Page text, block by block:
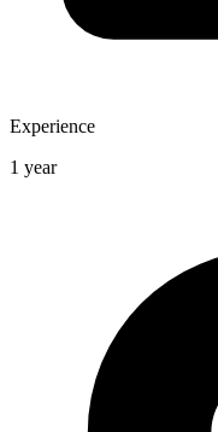
Experience
1 year